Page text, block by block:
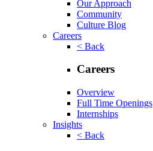
Our Approach
Community
Culture Blog
Careers
< Back
Careers
Overview
Full Time Openings
Internships
Insights
< Back